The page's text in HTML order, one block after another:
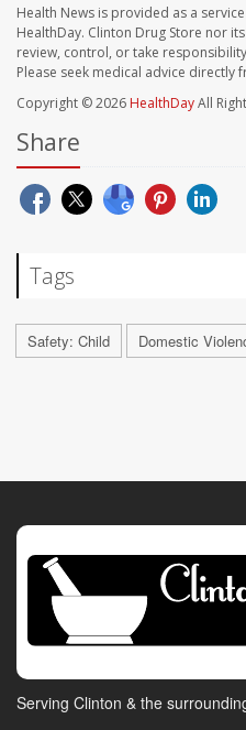
Health News is provided as a
HealthDay. Clinton Drug Store nor
review, control, or take
Please seek medical advice
Copyright © 2026 HealthDayAll
Share
Tags
Safety: Child Domestic
Serving Clinton & the